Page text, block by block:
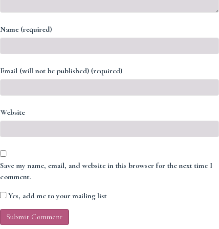
Name (required)
Email (will not be published) (required)
Website
Save my name, email, and website in this browser for the next time I
comment.
Yes, add me to your mailing list